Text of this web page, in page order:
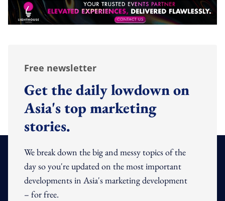
Free newsletter
Get the daily lowdown on
Asia's top marketing
stories.
We break down the big and messy topics of the
day so you're updated on the most important
developments in Asia's marketing development
– for free.